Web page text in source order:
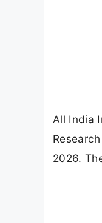
All India
2026.